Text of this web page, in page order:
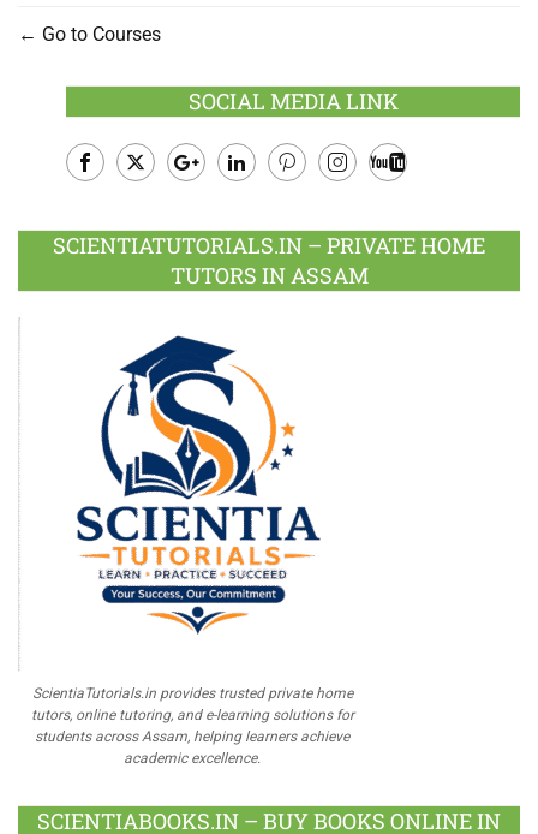
Go to Courses
SOCIAL MEDIA LINK
Plus
SCIENTIATUTORIALS.IN – PRIVATE HOME
TUTORS IN ASSAM
ScientiaTutorials.in provides trusted private home
tutors, online tutoring, and e-learning solutions for
students across Assam, helping learners achieve
academic excellence.
SCIENTIABOOKS.IN – BUY BOOKS ONLINE IN